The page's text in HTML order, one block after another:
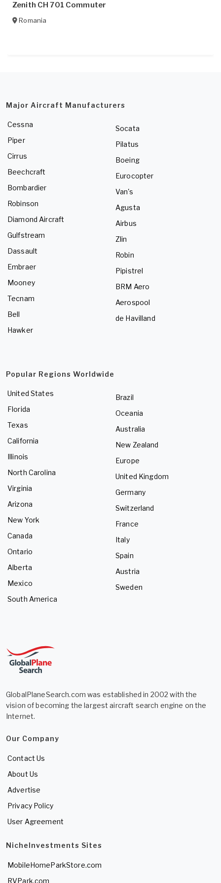
Zenith CH 701 Commuter
Romania
Major Aircraft Manufacturers
Cessna
Piper
Cirrus
Beechcraft
Bombardier
Robinson
Diamond Aircraft
Gulfstream
Dassault
Embraer
Mooney
Tecnam
Bell
Hawker
Socata
Pilatus
Boeing
Eurocopter
Van's
Agusta
Airbus
Zlin
Robin
Pipistrel
BRM Aero
Aerospool
de Havilland
Popular Regions Worldwide
United States
Florida
Texas
California
Illinois
North Carolina
Virginia
Arizona
New York
Canada
Ontario
Alberta
Mexico
South America
Brazil
Oceania
Australia
New Zealand
Europe
United Kingdom
Germany
Switzerland
France
Italy
Spain
Austria
Sweden
GlobalPlaneSearch.com was established in 2002 with the
vision of becoming the largest aircraft search engine on the
Internet.
Our Company
Contact Us
About Us
Advertise
Privacy Policy
User Agreement
NicheInvestments Sites
MobileHomeParkStore.com
RVPark.com